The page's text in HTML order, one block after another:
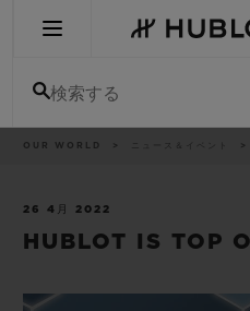
検索する
パ
ト
OUR WORLD ニュース＆イベント
26 4月 2022
HUBLOT IS TOP
新作